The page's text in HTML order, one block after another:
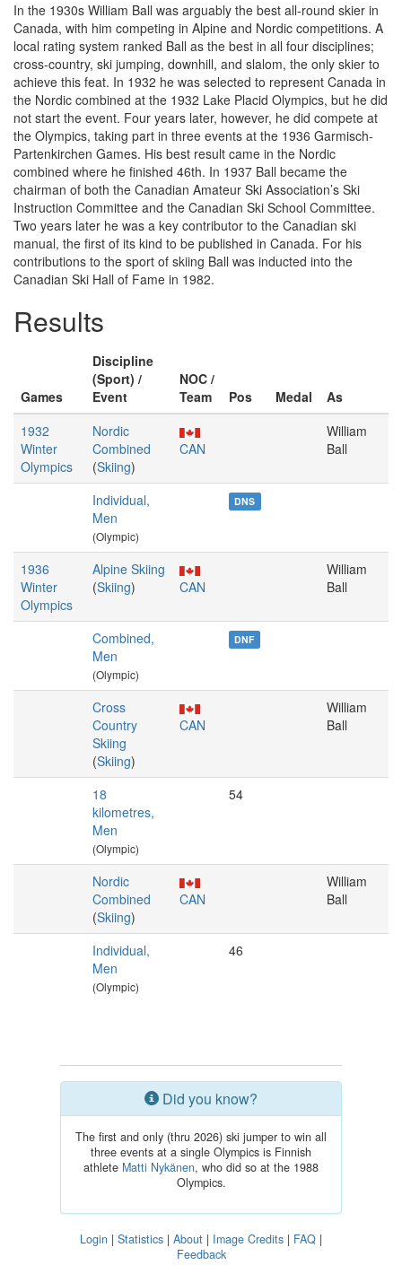
In the 1930s William Ball was arguably the best all-round skier in
Canada, with him competing in Alpine and Nordic competitions. A
local rating system ranked Ball as the best in all four disciplines;
cross-country, ski jumping, downhill, and slalom, the only skier to
achieve this feat. In 1932 he was selected to represent Canada in
the Nordic combined at the 1932 Lake Placid Olympics, but he did
not start the event. Four years later, however, he did compete at
the Olympics, taking part in three events at the 1936 Garmisch-
Partenkirchen Games. His best result came in the Nordic
combined where he finished 46th. In 1937 Ball became the
chairman of both the Canadian Amateur Ski Association’s Ski
Instruction Committee and the Canadian Ski School Committee.
Two years later he was a key contributor to the Canadian ski
manual, the first of its kind to be published in Canada. For his
contributions to the sport of skiing Ball was inducted into the
Canadian Ski Hall of Fame in 1982.
Results
Games
Discipline
(Sport) /
Event
NOC /
Team
Pos Medal
As
1932
Winter
Olympics
Nordic
Combined
(Skiing)
CAN
William
Ball
Individual,
Men
(Olympic)
DNS
1936
Winter
Olympics
Alpine Skiing
(Skiing) CAN
William
Ball
Combined,
Men
(Olympic)
DNF
Cross
Country
Skiing
(Skiing)
CAN
William
Ball
18
kilometres,
Men
(Olympic)
54
Nordic
Combined
(Skiing)
CAN
William
Ball
Individual,
Men
(Olympic)
46
Did you know?
The first and only (thru 2026) ski jumper to win all
three events at a single Olympics is Finnish
athlete Matti Nykänen, who did so at the 1988
Olympics.
Login | Statistics | About | Image Credits | FAQ |
Feedback